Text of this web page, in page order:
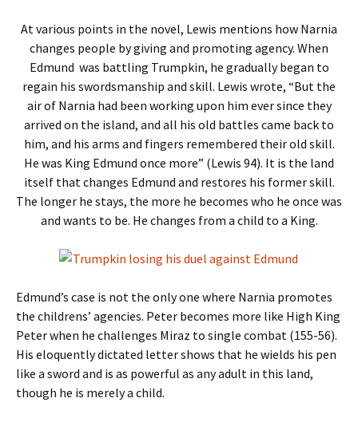
At various points in the novel, Lewis mentions how Narnia
changes people by giving and promoting agency. When
Edmund was battling Trumpkin, he gradually began to
regain his swordsmanship and skill. Lewis wrote, “But the
air of Narnia had been working upon him ever since they
arrived on the island, and all his old battles came back to
him, and his arms and fingers remembered their old skill.
He was King Edmund once more” (Lewis 94). It is the land
itself that changes Edmund and restores his former skill.
The longer he stays, the more he becomes who he once was
and wants to be. He changes from a child to a King.
Edmund’s case is not the only one where Narnia promotes
the childrens’ agencies. Peter becomes more like High King
Peter when he challenges Miraz to single combat (155-56).
His eloquently dictated letter shows that he wields his pen
like a sword and is as powerful as any adult in this land,
though he is merely a child.